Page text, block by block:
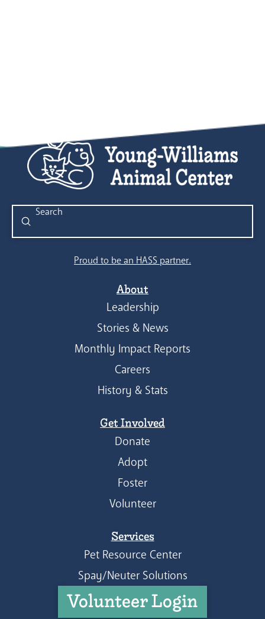
Search
Submit
Proud to be an HASS partner.
About
Leadership
Stories & News
Monthly Impact Reports
Careers
History & Stats
Get Involved
Donate
Adopt
Foster
Volunteer
Services
Pet Resource Center
Spay/Neuter Solutions
Volunteer Login